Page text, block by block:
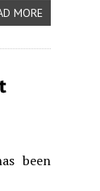
MORE
been